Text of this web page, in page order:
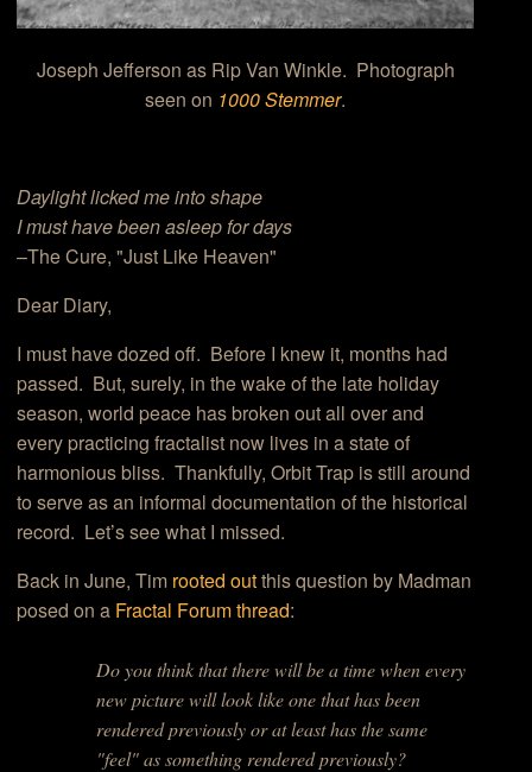
Joseph Jefferson as Rip Van Winkle. Photograph
seen on 1000 Stemmer.
Daylight licked me into shape
I must have been asleep for days
–The Cure, "Just Like Heaven"
Dear Diary,
I must have dozed off. Before I knew it, months had
passed. But, surely, in the wake of the late holiday
season, world peace has broken out all over and
every practicing fractalist now lives in a state of
harmonious bliss. Thankfully, Orbit Trap is still around
to serve as an informal documentation of the historical
record. Let’s see what I missed.
Back in June, Tim rooted outthis question by Madman
posed on a Fractal Forum thread:
Do you think that there will be a time when every
new picture will look like one that has been
rendered previously or at least has the same
"feel" as something rendered previously?